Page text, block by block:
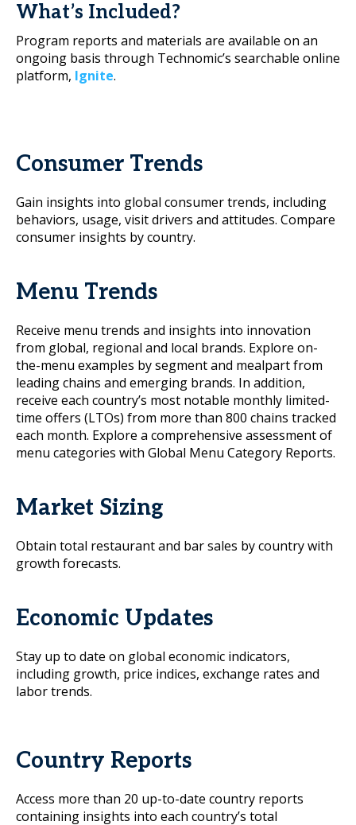
What’s Included?
Program reports and materials are available on an
ongoing basis through Technomic’s searchable online
platform, Ignite.
Consumer Trends
Gain insights into global consumer trends, including
behaviors, usage, visit drivers and attitudes. Compare
consumer insights by country.
Menu Trends
Receive menu trends and insights into innovation
from global, regional and local brands. Explore on-
the-menu examples by segment and mealpart from
leading chains and emerging brands. In addition,
receive each country’s most notable monthly limited-
time offers (LTOs) from more than 800 chains tracked
each month. Explore a comprehensive assessment of
menu categories with Global Menu Category Reports.
Market Sizing
Obtain total restaurant and bar sales by country with
growth forecasts.
Economic Updates
Stay up to date on global economic indicators,
including growth, price indices, exchange rates and
labor trends.
Country Reports
Access more than 20 up-to-date country reports
containing insights into each country’s total